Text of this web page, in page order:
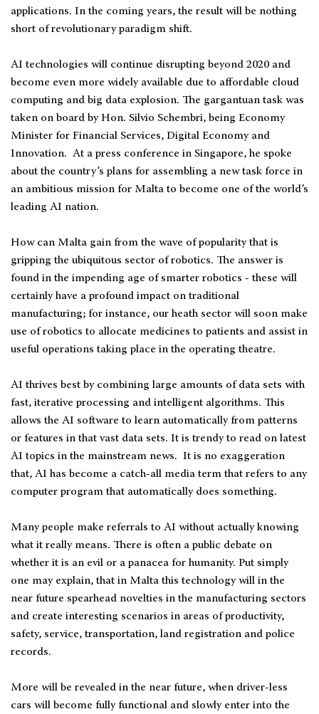
applications. In the coming years, the result will be nothing
short of revolutionary paradigm shift.
AI technologies will continue disrupting beyond 2020 and
become even more widely available due to affordable cloud
computing and big data explosion. The gargantuan task was
taken on board by Hon. Silvio Schembri, being Economy
Minister for Financial Services, Digital Economy and
Innovation. At a press conference in Singapore, he spoke
about the country’s plans for assembling a new task force in
an ambitious mission for Malta to become one of the world’s
leading AI nation.
How can Malta gain from the wave of popularity that is
gripping the ubiquitous sector of robotics. The answer is
found in the impending age of smarter robotics - these will
certainly have a profound impact on traditional
manufacturing; for instance, our heath sector will soon make
use of robotics to allocate medicines to patients and assist in
useful operations taking place in the operating theatre.
AI thrives best by combining large amounts of data sets with
fast, iterative processing and intelligent algorithms. This
allows the AI software to learn automatically from patterns
or features in that vast data sets. It is trendy to read on latest
AI topics in the mainstream news. It is no exaggeration
that, AI has become a catch-all media term that refers to any
computer program that automatically does something.
Many people make referrals to AI without actually knowing
what it really means. There is often a public debate on
whether it is an evil or a panacea for humanity. Put simply
one may explain, that in Malta this technology will in the
near future spearhead novelties in the manufacturing sectors
and create interesting scenarios in areas of productivity,
safety, service, transportation, land registration and police
records.
More will be revealed in the near future, when driver-less
cars will become fully functional and slowly enter into the